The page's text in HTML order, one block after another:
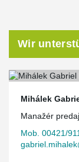
Wir
Mihálek
Manažér
Mob. 00421/